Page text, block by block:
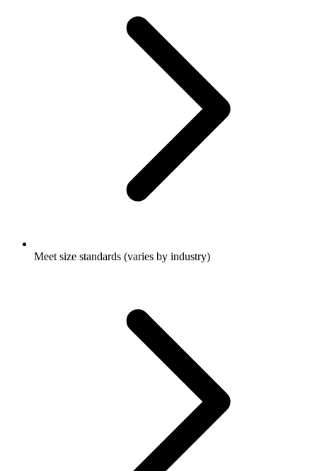
Meet size standards (varies by industry)